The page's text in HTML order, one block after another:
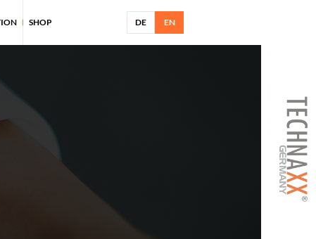
SHOP DE EN